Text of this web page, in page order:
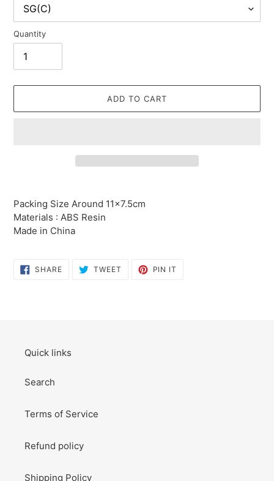
Quantity
ADD TO CART
to
your
cart
Packing Size Around 11×7.5cm
Materials : ABS Resin
Made in China
SHARESHARE
ON
TWEET TWEET PIN IT
Quick links
Search
Terms of Service
Refund policy
Shipping Policy